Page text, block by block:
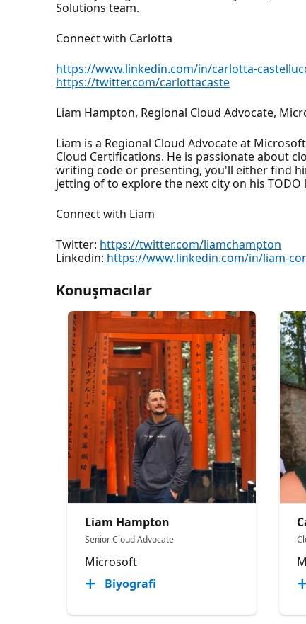
Solutions team.
Connect with Carlotta
https://www.linkedin.com/in/carlotta-
https://twitter.com/carlottacaste
Liam Hampton, Regional Cloud Advocate,
Liam is a Regional Cloud Advocate at
Cloud Certifications. He is passionate about
writing code or presenting, you'll either find
jetting of to explore the next city on his TODO
Connect with Liam
Twitter: https://twitter.com/liamchampton
Linkedin: https://www.linkedin.com/in/liam-
Konuşmacılar
Liam Hampton
Senior Cloud Advocate
Microsoft
Biyografi